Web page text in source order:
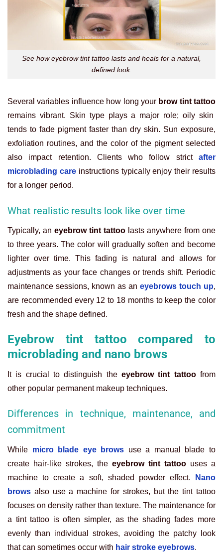
See how eyebrow tint tattoo lasts and heals for a natural,
defined look.
Several variables influence how long your brow tint tattoo
remains vibrant. Skin type plays a major role; oily skin
tends to fade pigment faster than dry skin. Sun exposure,
exfoliation routines, and the color of the pigment selected
also impact retention. Clients who follow strict
after
microblading careinstructions typically enjoy their results
for a longer period.
What realistic results look like over time
Typically, an eyebrow tint tattoo lasts anywhere from one
to three years. The color will gradually soften and become
lighter over time. This fading is natural and allows for
adjustments as your face changes or trends shift. Periodic
maintenance sessions, known as an eyebrows touch up,
are recommended every 12 to 18 months to keep the color
fresh and the shape defined.
Eyebrow tint tattoo compared to
microblading and nano brows
It is crucial to distinguish the eyebrow tint tattoofrom
other popular permanent makeup techniques.
Differences in technique, maintenance, and
commitment
While micro blade eye brows use a manual blade to
create hair-like strokes, the eyebrow tint tattoo uses a
machine to create a soft, shaded powder effect.
Nano
brows also use a machine for strokes, but the tint tattoo
focuses on density rather than texture. The maintenance for
a tint tattoo is often simpler, as the shading fades more
evenly than individual strokes, avoiding the patchy look
that can sometimes occur with hair stroke eyebrows.